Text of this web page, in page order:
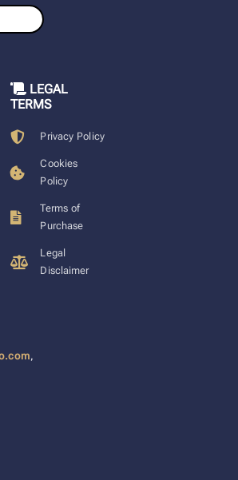
,
LEGAL
TERMS
Privacy Policy
Cookies
Policy
Terms of
Purchase
Legal
Disclaimer